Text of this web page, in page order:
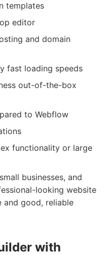
templates
editor
and domain
fast loading speeds
out-of-the-box
to Webflow
functionality or large
businesses, and
looking website
and good, reliable
with